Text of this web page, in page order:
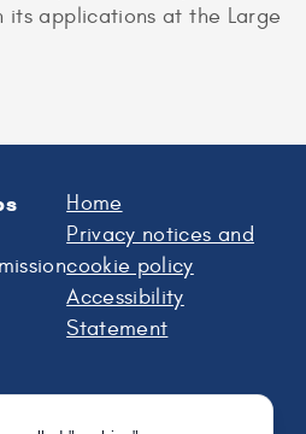
its applications at the Large
Home
Privacy notices and
cookie policy
Accessibility
Statement